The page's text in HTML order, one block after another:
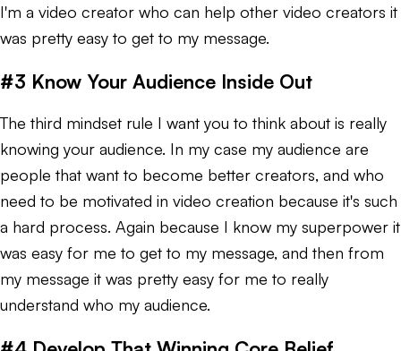
I'm a video creator who can help other video creators it
was pretty easy to get to my message.
#3 Know Your Audience Inside Out
The third mindset rule I want you to think about is really
knowing your audience. In my case my audience are
people that want to become better creators, and who
need to be motivated in video creation because it's such
a hard process. Again because I know my superpower it
was easy for me to get to my message, and then from
my message it was pretty easy for me to really
understand who my audience.